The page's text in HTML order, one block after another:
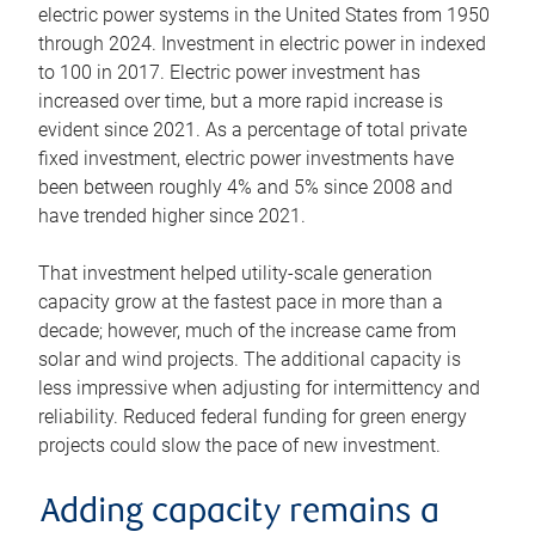
electric power systems in the United States from 1950
through 2024. Investment in electric power in indexed
to 100 in 2017. Electric power investment has
increased over time, but a more rapid increase is
evident since 2021. As a percentage of total private
fixed investment, electric power investments have
been between roughly 4% and 5% since 2008 and
have trended higher since 2021.
That investment helped utility-scale generation
capacity grow at the fastest pace in more than a
decade; however, much of the increase came from
solar and wind projects. The additional capacity is
less impressive when adjusting for intermittency and
reliability. Reduced federal funding for green energy
projects could slow the pace of new investment.
Adding capacity remains a